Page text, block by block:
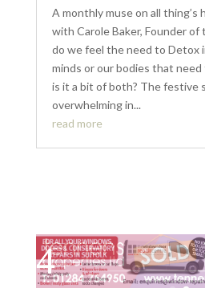
A monthly muse on all thing’s
with Carole Baker, Founder
do we feel the need to Detox
minds or our bodies that
is it a bit of both? The festive
overwhelming in...
read more